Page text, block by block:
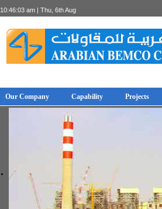
10:46:03 am | Thu, 6th Aug
Our Company Capability Projects